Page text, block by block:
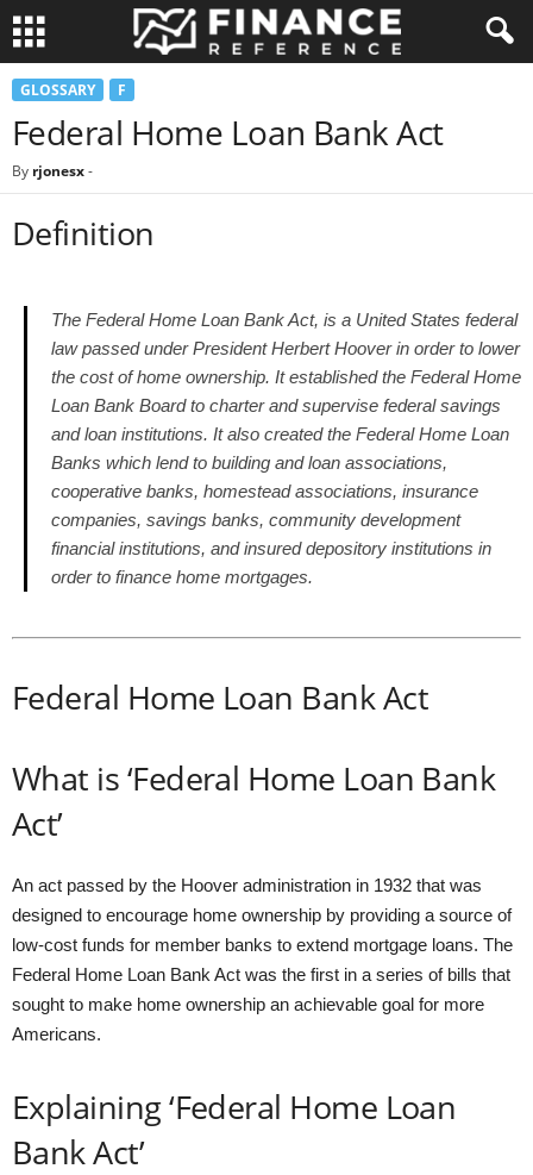
GLOSSARY F
Federal Home Loan Bank Act
By rjonesx-
Definition
The Federal Home Loan Bank Act, is a United States federal
law passed under President Herbert Hoover in order to lower
the cost of home ownership. It established the Federal Home
Loan Bank Board to charter and supervise federal savings
and loan institutions. It also created the Federal Home Loan
Banks which lend to building and loan associations,
cooperative banks, homestead associations, insurance
companies, savings banks, community development
financial institutions, and insured depository institutions in
order to finance home mortgages.
Federal Home Loan Bank Act
What is ‘Federal Home Loan Bank
Act’
An act passed by the Hoover administration in 1932 that was
designed to encourage home ownership by providing a source of
low-cost funds for member banks to extend mortgage loans. The
Federal Home Loan Bank Act was the first in a series of bills that
sought to make home ownership an achievable goal for more
Americans.
Explaining ‘Federal Home Loan
Bank Act’